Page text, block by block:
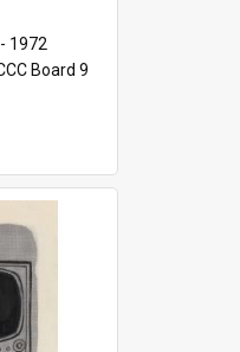
1972
Board 9